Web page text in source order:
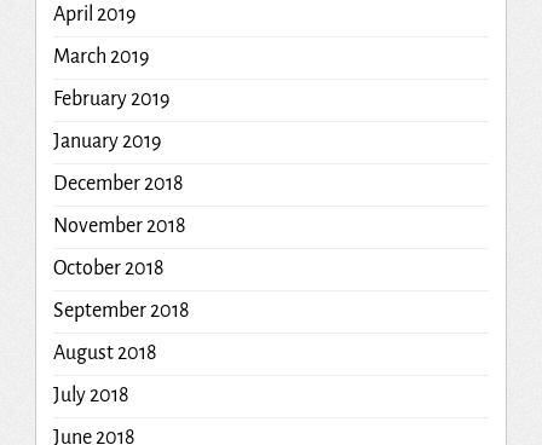
April 2019
March 2019
February 2019
January 2019
December 2018
November 2018
October 2018
September 2018
August 2018
July 2018
June 2018